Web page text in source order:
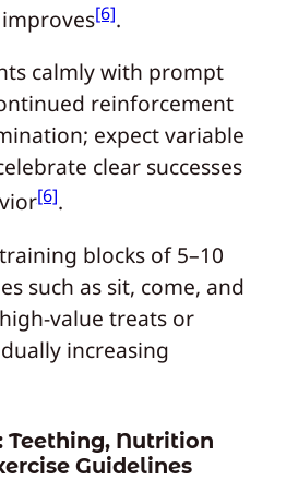
[6].
calmly with prompt
reinforcement
expect variable
clear successes
[6].
blocks of 5–10
such as sit, come, and
treats or
increasing
Teething, Nutrition
Guidelines